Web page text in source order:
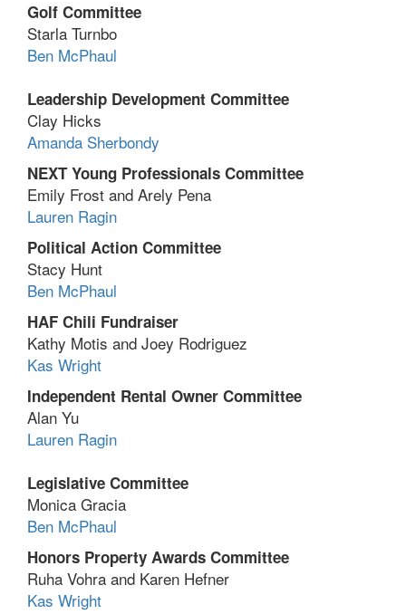
Golf Committee
Starla Turnbo
Ben McPhaul
Leadership Development Committee
Clay Hicks
Amanda Sherbondy
NEXT Young Professionals Committee
Emily Frost and Arely Pena
Lauren Ragin
Political Action Committee
Stacy Hunt
Ben McPhaul
HAF Chili Fundraiser
Kathy Motis and Joey Rodriguez
Kas Wright
Independent Rental Owner Committee
Alan Yu
Lauren Ragin
Legislative Committee
Monica Gracia
Ben McPhaul
Honors Property Awards Committee
Ruha Vohra and Karen Hefner
Kas Wright